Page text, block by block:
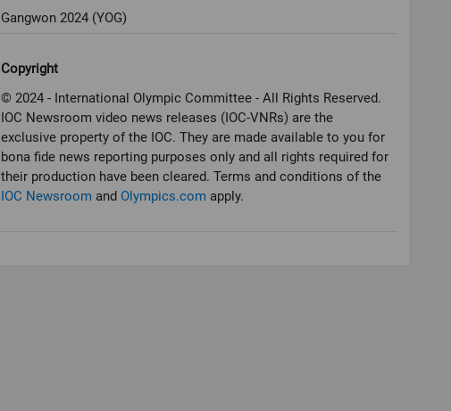
Gangwon 2024 (YOG)
Copyright
© 2024 - International Olympic Committee - All Rights Reserved.
IOC Newsroom video news releases (IOC-VNRs) are the
exclusive property of the IOC. They are made available to you for
bona fide news reporting purposes only and all rights required for
their production have been cleared. Terms and conditions of the
IOC Newsroom and Olympics.com apply.